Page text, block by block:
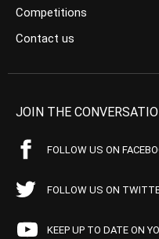
Competitions
Contact us
JOIN THE
FOLLOW US ON
FOLLOW US ON
KEEP UP TO DATE ON